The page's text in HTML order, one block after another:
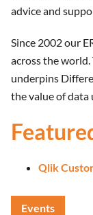
advice and
Since 2002 our
across the
underpins
the value of data
Qlik
Events